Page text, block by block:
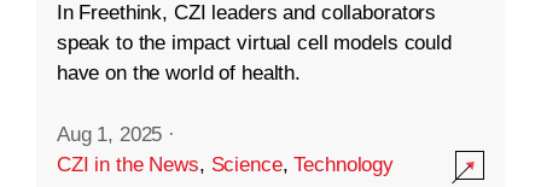
In Freethink, CZI leaders and collaborators
speak to the impact virtual cell models could
have on the world of health.
Aug 1, 2025 ·
CZI in the News, Science,Technology